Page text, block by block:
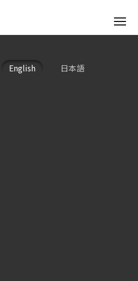
English 日本語